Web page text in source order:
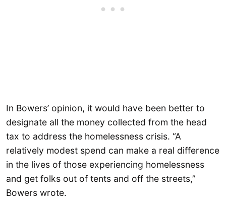
In Bowers’ opinion, it would have been better to
designate all the money collected from the head
tax to address the homelessness crisis. “A
relatively modest spend can make a real difference
in the lives of those experiencing homelessness
and get folks out of tents and off the streets,”
Bowers wrote.